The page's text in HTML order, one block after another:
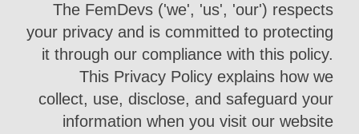
The FemDevs ('we', 'us', 'our') respects
your privacy and is committed to protecting
it through our compliance with this policy.
This Privacy Policy explains how we
collect, use, disclose, and safeguard your
information when you visit our website